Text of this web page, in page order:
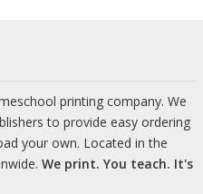
printing company. We
to provide easy ordering
your own. Located in the
We print. You teach. It's